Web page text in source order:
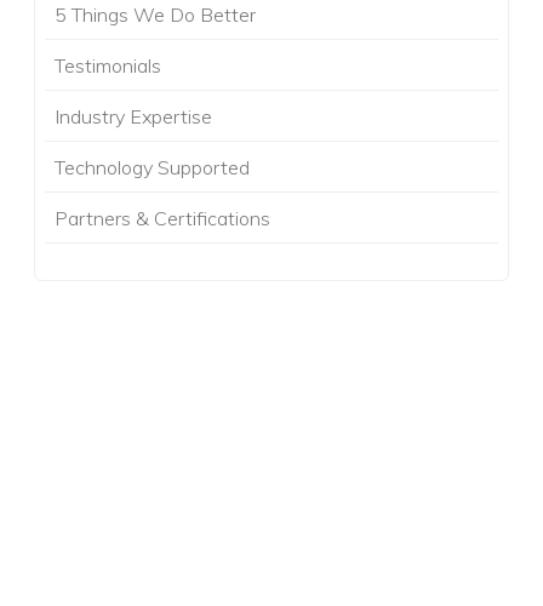
5 Things We Do Better
Testimonials
Industry Expertise
Technology Supported
Partners & Certifications